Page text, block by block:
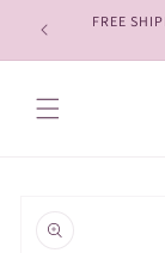
Skip to
content
FREE
information